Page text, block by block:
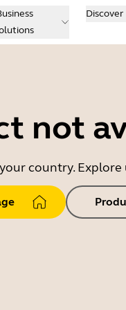
Discover
not
country.